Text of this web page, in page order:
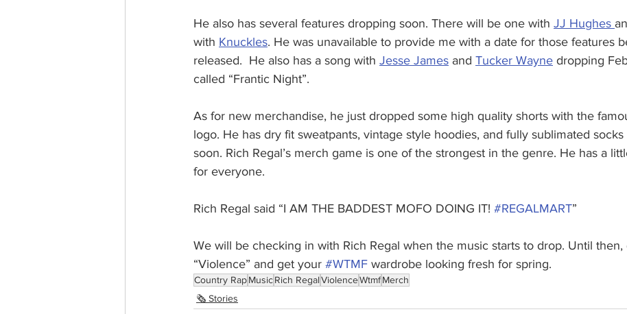
He also has several features dropping soon. There will be one with JJ Hughes
with Knuckles. He was unavailable to provide me with a date for those features
released.  He also has a song with Jesse James and Tucker Wayne dropping
called “Frantic Night”.
As for new merchandise, he just dropped some high quality shorts with the
logo. He has dry fit sweatpants, vintage style hoodies, and fully sublimated
soon. Rich Regal’s merch game is one of the strongest in the genre. He has a
for everyone.
Rich Regal said “I AM THE BADDEST MOFO DOING IT! #REGALMART”
We will be checking in with Rich Regal when the music starts to drop. Until
“Violence” and get your #WTMF wardrobe looking fresh for spring.
Country RapMusicRich RegalViolenceWtmfMerch
🗞️ Stories